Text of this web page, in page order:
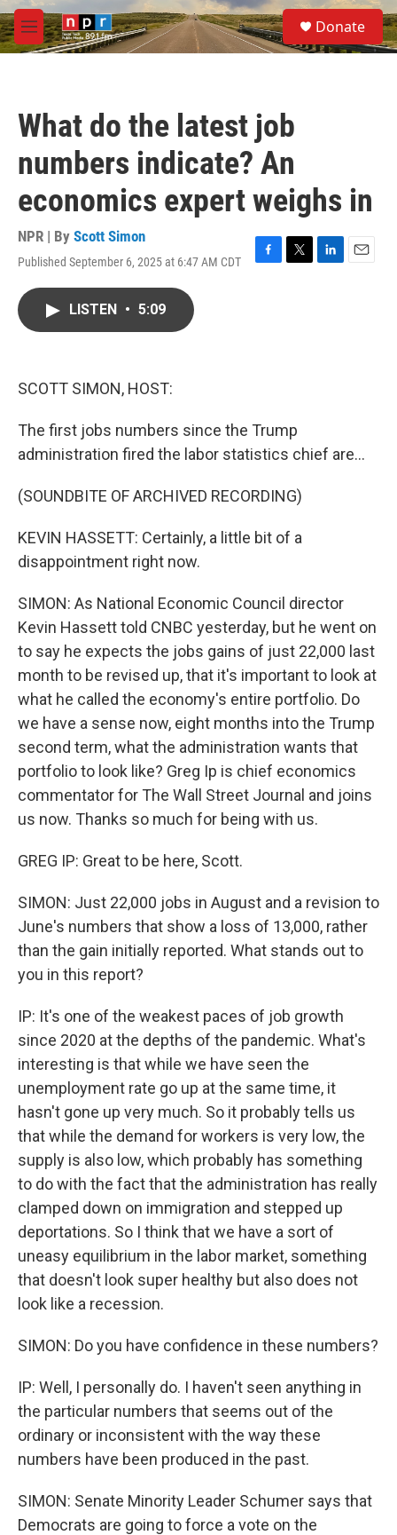
Skip to main content
M
e
S
e
a
Donate
What do the latest job
numbers indicate? An
economics expert weighs in
NPR | By Scott Simon
Published September 6, 2025 at 6:47 AM CDT
F
T
L
E
LISTEN • 5:09
SCOTT SIMON, HOST:
The first jobs numbers since the Trump
administration fired the labor statistics chief are...
(SOUNDBITE OF ARCHIVED RECORDING)
KEVIN HASSETT: Certainly, a little bit of a
disappointment right now.
SIMON: As National Economic Council director
Kevin Hassett told CNBC yesterday, but he went on
to say he expects the jobs gains of just 22,000 last
month to be revised up, that it's important to look at
what he called the economy's entire portfolio. Do
we have a sense now, eight months into the Trump
second term, what the administration wants that
portfolio to look like? Greg Ip is chief economics
commentator for The Wall Street Journal and joins
us now. Thanks so much for being with us.
GREG IP: Great to be here, Scott.
SIMON: Just 22,000 jobs in August and a revision to
June's numbers that show a loss of 13,000, rather
than the gain initially reported. What stands out to
you in this report?
IP: It's one of the weakest paces of job growth
since 2020 at the depths of the pandemic. What's
interesting is that while we have seen the
unemployment rate go up at the same time, it
hasn't gone up very much. So it probably tells us
that while the demand for workers is very low, the
supply is also low, which probably has something
to do with the fact that the administration has really
clamped down on immigration and stepped up
deportations. So I think that we have a sort of
uneasy equilibrium in the labor market, something
that doesn't look super healthy but also does not
look like a recession.
SIMON: Do you have confidence in these numbers?
IP: Well, I personally do. I haven't seen anything in
the particular numbers that seems out of the
ordinary or inconsistent with the way these
numbers have been produced in the past.
SIMON: Senate Minority Leader Schumer says that
Democrats are going to force a vote on the